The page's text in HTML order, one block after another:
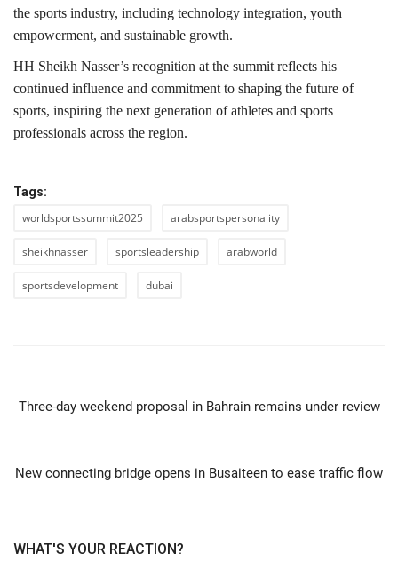
the sports industry, including technology integration, youth
empowerment, and sustainable growth.
HH Sheikh Nasser’s recognition at the summit reflects his
continued influence and commitment to shaping the future of
sports, inspiring the next generation of athletes and sports
professionals across the region.
Tags:
worldsportssummit2025 arabsportspersonality
sheikhnasser sportsleadership arabworld
sportsdevelopment dubai
Three-day weekend proposal in Bahrain remains under review
New connecting bridge opens in Busaiteen to ease traffic flow
WHAT'S YOUR REACTION?